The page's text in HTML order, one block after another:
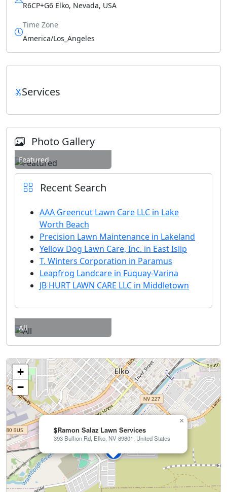
R6CP+G6 Elko, Nevada, USA
Time Zone
America/Los_Angeles
Services
Photo Gallery
Featured
Recent Search
AAA Greencut Lawn Care LLC in Lake
Worth Beach
Precision Lawn Maintenance in Lakeland
Yellow Dog Lawn Care, Inc. in East Islip
T. Winters Corporation in Paramus
Leapfrog Landcare in Fuquay-Varina
JB HURT LAWN CARE LLC in Middletown
All
$Ramon Salaz Lawn Services
393 Bullion Rd, Elko, NV 89801, United States
×
+
−